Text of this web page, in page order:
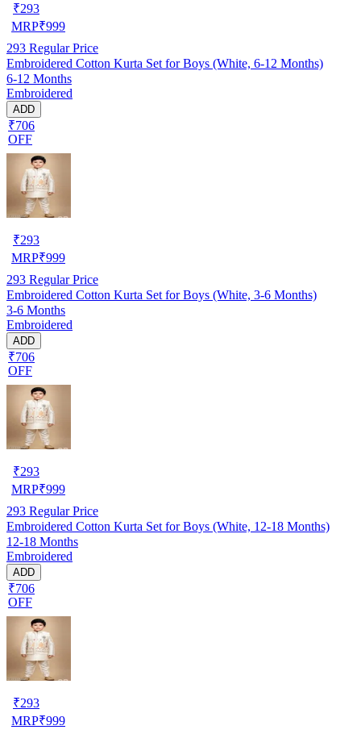
₹293
MRP₹999
293 Regular Price
Embroidered Cotton Kurta Set for Boys (White, 6-12 Months)
6-12 Months
Embroidered
ADD
₹706
OFF
₹293
MRP₹999
293 Regular Price
Embroidered Cotton Kurta Set for Boys (White, 3-6 Months)
3-6 Months
Embroidered
ADD
₹706
OFF
₹293
MRP₹999
293 Regular Price
Embroidered Cotton Kurta Set for Boys (White, 12-18 Months)
12-18 Months
Embroidered
ADD
₹706
OFF
₹293
MRP₹999